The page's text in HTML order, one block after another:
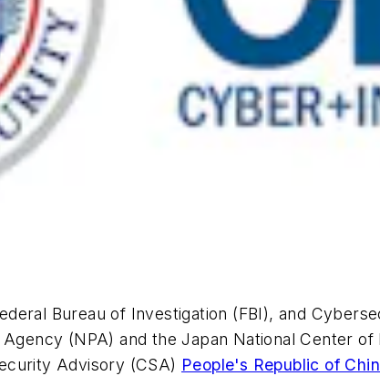
Bureau of Investigation (FBI), and
(NPA) and the Japan National Center
Advisory (CSA) People's Republic of